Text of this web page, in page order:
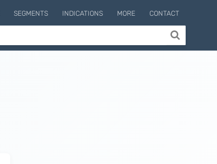
SEGMENTS INDICATIONS MORE CONTACT